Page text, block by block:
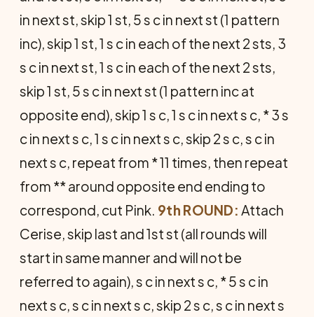
in next st, skip 1 st, 5 s c in next st (1 pattern
inc), skip 1 st, 1 s c in each of the next 2 sts, 3
s c in next st, 1 s c in each of the next 2 sts,
skip 1 st, 5 s c in next st (1 pattern inc at
opposite end), skip 1 s c, 1 s c in next s c, * 3 s
c in next s c, 1 s c in next s c, skip 2 s c, s c in
next s c, repeat from * 11 times, then repeat
from ** around opposite end ending to
correspond, cut Pink. 9th ROUND: Attach
Cerise, skip last and 1st st (all rounds will
start in same manner and will not be
referred to again), s c in next s c, * 5 s c in
next s c, s c in next s c, skip 2 s c, s c in next s